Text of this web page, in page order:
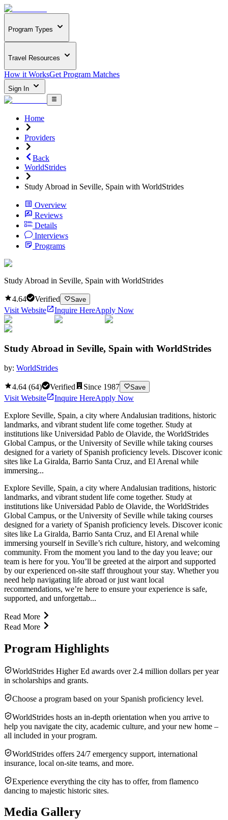
Program Types
Travel Resources
How it WorksGet Program Matches
Sign In
Home
Providers
Back
WorldStrides
Study Abroad in Seville, Spain with WorldStrides
Overview
Reviews
Details
Interviews
Programs
Study Abroad in Seville, Spain with WorldStrides
4.64 Verified Save
Visit Website Inquire HereApply Now
Study Abroad in Seville, Spain with WorldStrides
by: WorldStrides
4.64 (64) Verified Since 1987 Save
Visit Website Inquire HereApply Now
Explore Seville, Spain, a city where Andalusian traditions, historic
landmarks, and vibrant student life come together. Study at
institutions like Universidad Pablo de Olavide, the WorldStrides
Global Campus, or the University of Seville while taking courses
designed for a variety of Spanish proficiency levels. Discover iconic
sites like La Giralda, Barrio Santa Cruz, and El Arenal while
immersing...
Explore Seville, Spain, a city where Andalusian traditions, historic
landmarks, and vibrant student life come together. Study at
institutions like Universidad Pablo de Olavide, the WorldStrides
Global Campus, or the University of Seville while taking courses
designed for a variety of Spanish proficiency levels. Discover iconic
sites like La Giralda, Barrio Santa Cruz, and El Arenal while
immersing yourself in Seville’s rich culture, history, and welcoming
community. From the moment you land to the day you leave; our
team is here for you. You’ll be greeted at the airport and supported
by our experienced on-site staff throughout your stay. Whether you
need help navigating life abroad or just want local
recommendations, we’re here to ensure your experience is safe,
supported, and unforgettab...
Read More
Read More
Program Highlights
WorldStrides Higher Ed awards over 2.4 million dollars per year
in scholarships and grants.
Choose a program based on your Spanish proficiency level.
WorldStrides hosts an in-depth orientation when you arrive to
help you navigate the city, academic culture, and your new home –
all included in your program.
WorldStrides offers 24/7 emergency support, international
insurance, local on-site teams, and more.
Experience everything the city has to offer, from flamenco
dancing to majestic historic sites.
Media Gallery